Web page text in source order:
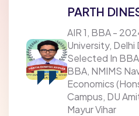
PARTH
AIR 1, BBA -
University, Delhi
Selected In
BBA, NMIMS
Economics
Campus, DU
Mayur Vihar